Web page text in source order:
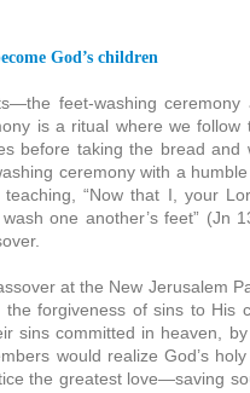
God’s children
feet-washing ceremony
is a ritual where we follow
before taking the bread and
ceremony with a
“Now that I, your
one another’s feet” (Jn
at the New Jerusalem
forgiveness of sins to His
sins committed in heaven,
would realize God’s
the greatest love—saving